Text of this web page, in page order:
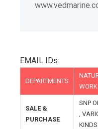
EMAIL IDs:
DEPARTMENTS
WORK
SALE &
PURCHASE
SNP
,
KINDS